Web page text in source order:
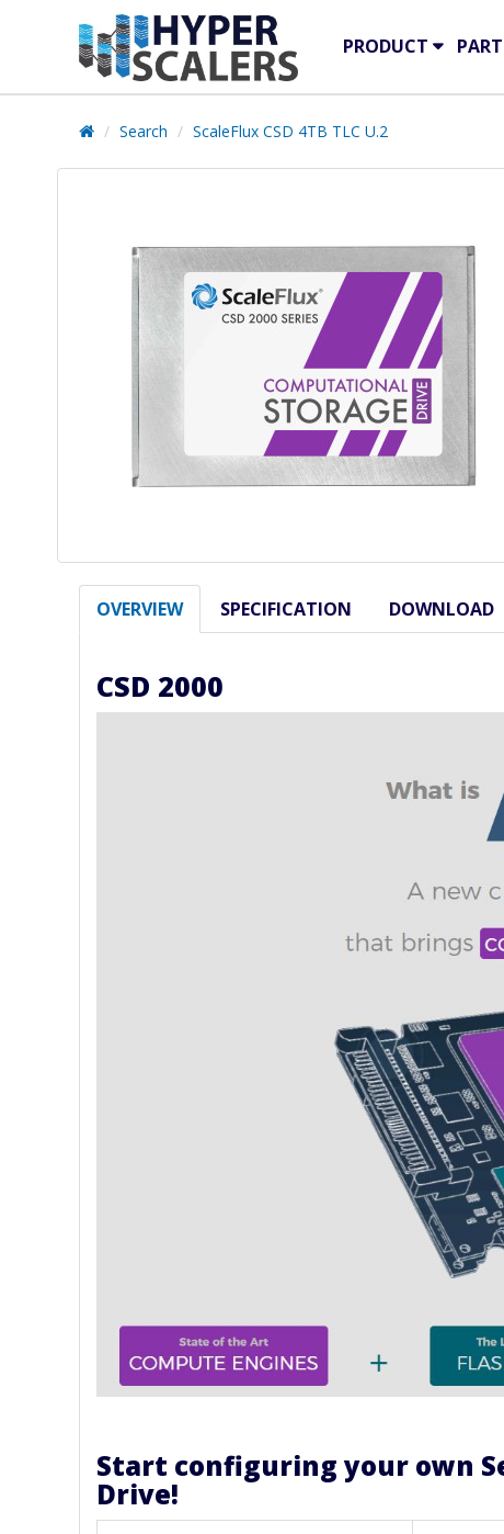
PRODUCT
Search ScaleFlux CSD 4TB TLC U.2
OVERVIEW SPECIFICATION DOWNLOAD
CSD 2000
Start configuring your own
Drive!